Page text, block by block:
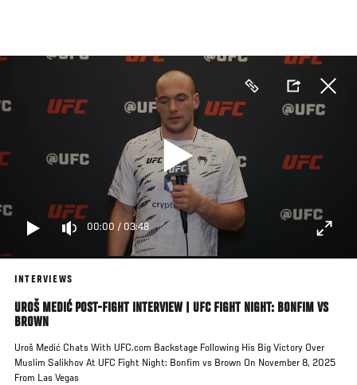
main
00:00 / 03:48
INTERVIEWS
UROŠ MEDIĆ POST-FIGHT INTERVIEW | UFC FIGHT NIGHT: BONFIM VS
BROWN
Uroš Medić Chats With UFC.com Backstage Following His Big Victory Over
Muslim Salikhov At UFC Fight Night: Bonfim vs Brown On November 8, 2025
From Las Vegas